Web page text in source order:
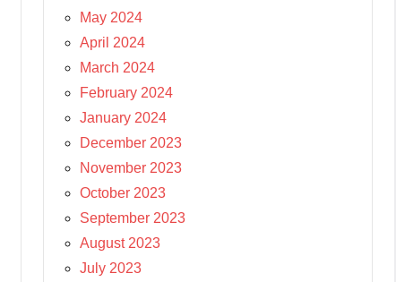
May 2024
April 2024
March 2024
February 2024
January 2024
December 2023
November 2023
October 2023
September 2023
August 2023
July 2023